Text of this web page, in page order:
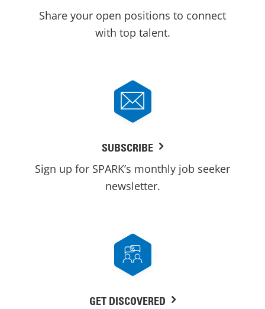
Share your open positions to connect
with top talent.
SUBSCRIBE
Sign up for SPARK’s monthly job seeker
newsletter.
GET DISCOVERED